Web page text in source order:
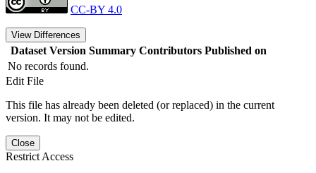
CC-BY 4.0
View Differences
Dataset Version Summary Contributors Published on
No records found.
Edit File
This file has already been deleted (or replaced) in the current
version. It may not be edited.
Close
Restrict Access